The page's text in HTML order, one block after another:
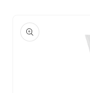
product
information